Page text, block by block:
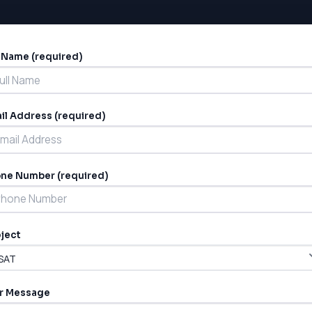
Name (required)
Address (required)
Number (required)
Message